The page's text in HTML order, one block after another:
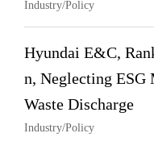
Industry/Policy
Hyundai E&C,
n, Neglecting ESG
Waste Discharge
Industry/Policy